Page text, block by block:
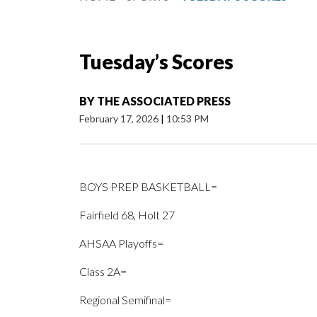
Tuesday’s Scores
BY THE ASSOCIATED PRESS
February 17, 2026 | 10:53 PM
BOYS PREP BASKETBALL=
Fairfield 68, Holt 27
AHSAA Playoffs=
Class 2A=
Regional Semifinal=